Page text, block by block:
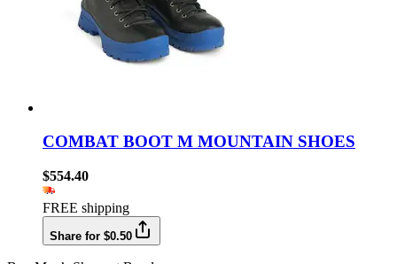
COMBAT BOOT M MOUNTAIN SHOES
$554.40
FREE shipping
Share for $0.50